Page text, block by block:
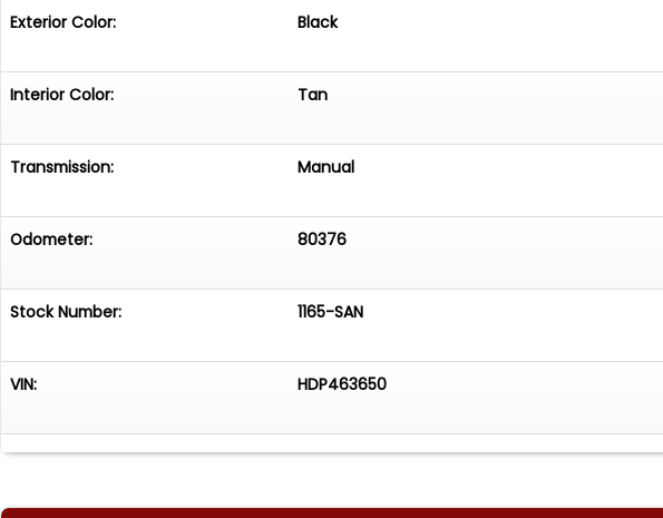
Exterior Color: Black
Interior Color: Tan
Transmission: Manual
Odometer: 80376
Stock Number: 1165-SAN
VIN: HDP463650